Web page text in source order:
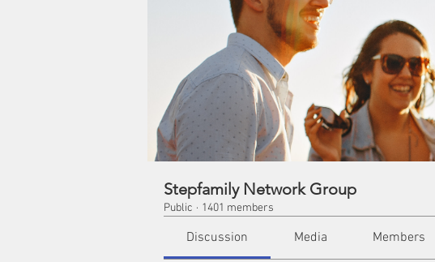
Stepfamily Network Group
Public · 1401 members
Discussion Media Members